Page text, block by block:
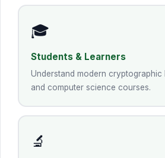
🎓
Students & Learners
Understand modern cryptographic
and computer science courses.
🔬